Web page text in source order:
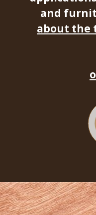
and
about the